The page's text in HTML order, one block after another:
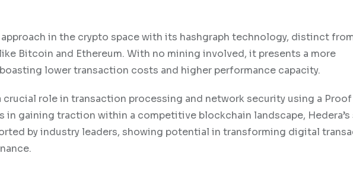
in the crypto space with its hashgraph technology, distinct
Bitcoin and Ethereum. With no mining involved, it presents a more
lower transaction costs and higher performance capacity.
crucial role in transaction processing and network security using a
in gaining traction within a competitive blockchain landscape, Hedera’s
by industry leaders, showing potential in transforming digital